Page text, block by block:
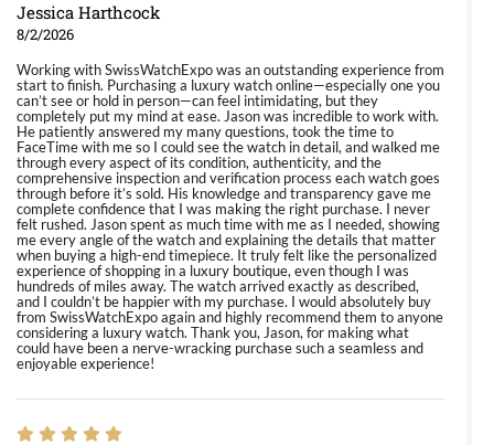
Jessica Harthcock
8/2/2026
Working with SwissWatchExpo was an outstanding experience from
start to finish. Purchasing a luxury watch online—especially one you
can’t see or hold in person—can feel intimidating, but they
completely put my mind at ease. Jason was incredible to work with.
He patiently answered my many questions, took the time to
FaceTime with me so I could see the watch in detail, and walked me
through every aspect of its condition, authenticity, and the
comprehensive inspection and verification process each watch goes
through before it’s sold. His knowledge and transparency gave me
complete confidence that I was making the right purchase. I never
felt rushed. Jason spent as much time with me as I needed, showing
me every angle of the watch and explaining the details that matter
when buying a high-end timepiece. It truly felt like the personalized
experience of shopping in a luxury boutique, even though I was
hundreds of miles away. The watch arrived exactly as described,
and I couldn’t be happier with my purchase. I would absolutely buy
from SwissWatchExpo again and highly recommend them to anyone
considering a luxury watch. Thank you, Jason, for making what
could have been a nerve-wracking purchase such a seamless and
enjoyable experience!